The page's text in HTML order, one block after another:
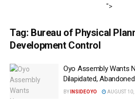
">
Tag: Bureau of Physical
Development Control
Oyo Assembly Wants
Dilapidated,
BY INSIDEOYO AUGUST